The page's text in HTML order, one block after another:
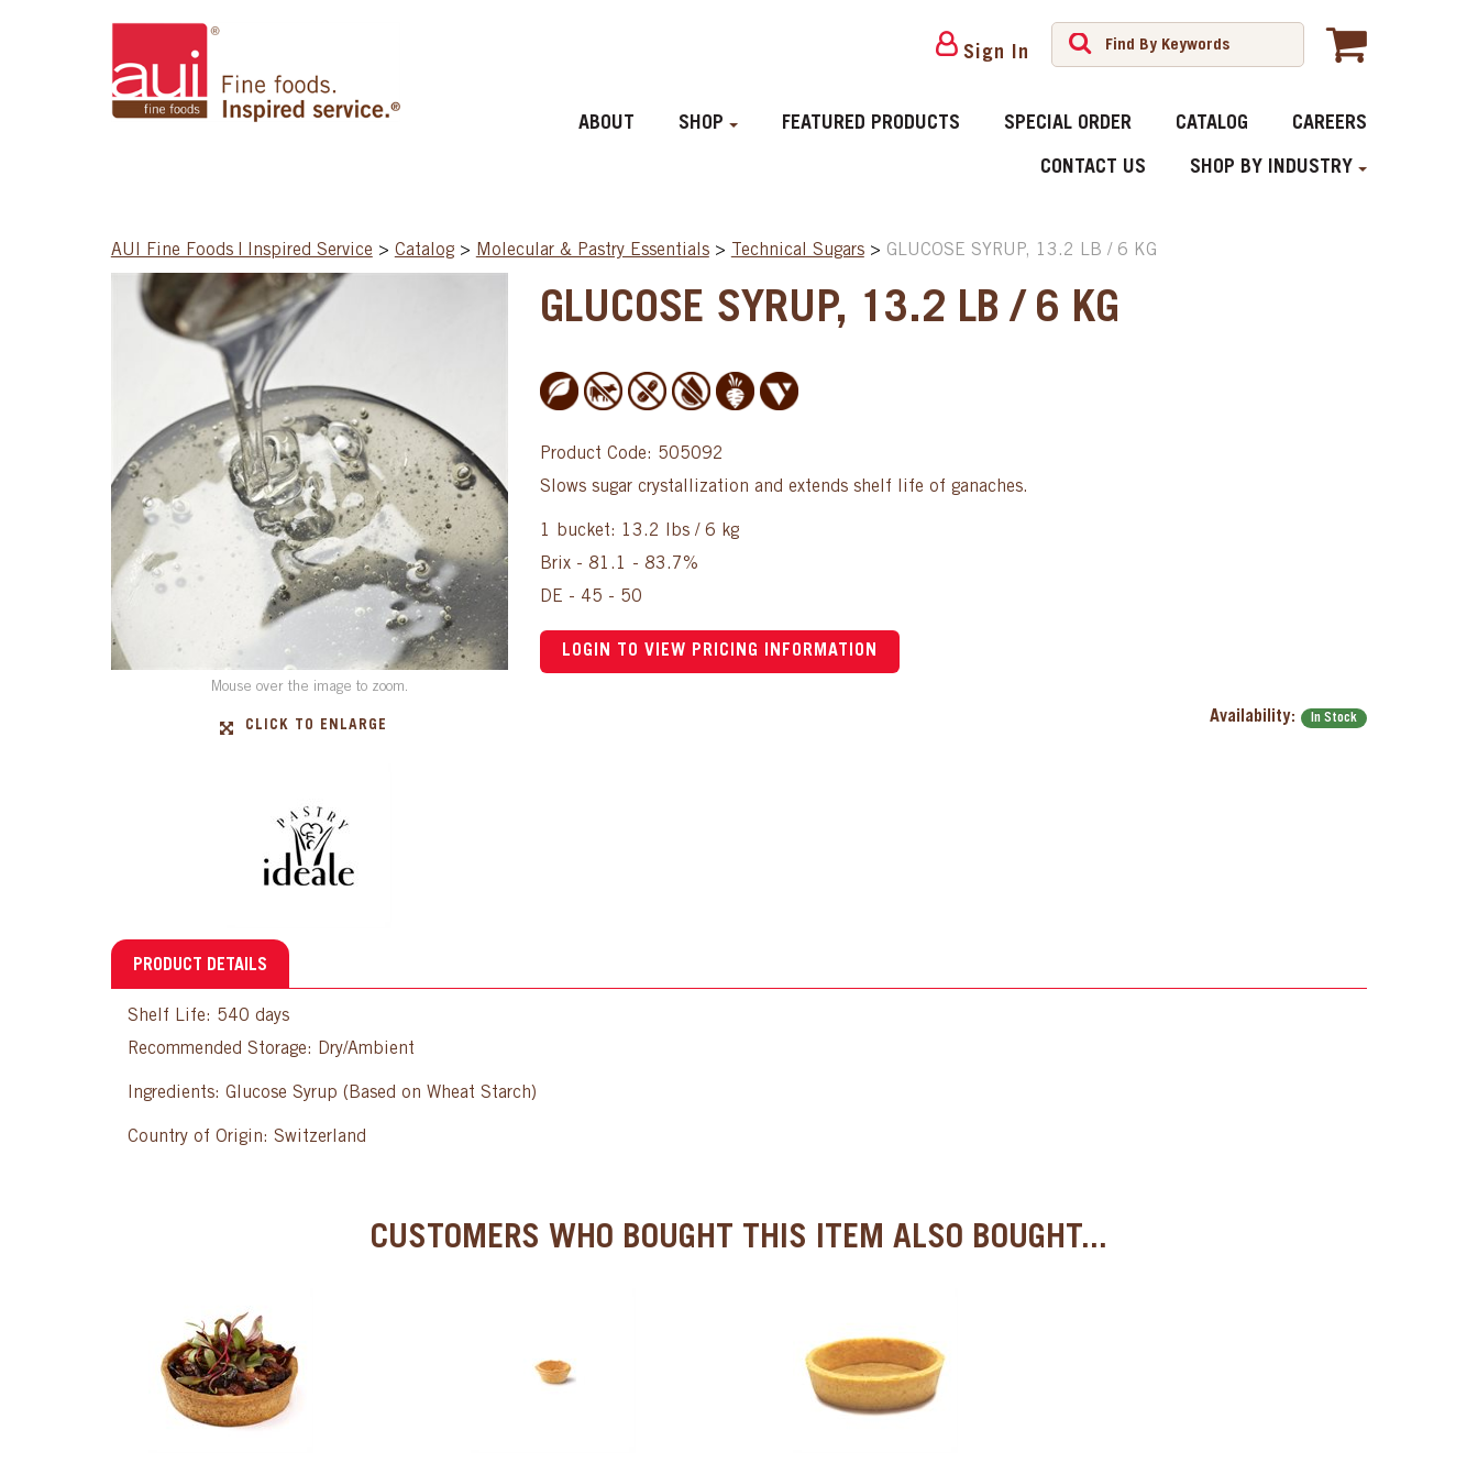
Sign In
ABOUT SHOP FEATURED PRODUCTS SPECIAL ORDER CATALOG CAREERS
CONTACT US SHOP BY INDUSTRY
AUI Fine Foods | Inspired Service > Catalog > Molecular & Pastry Essentials > Technical Sugars > GLUCOSE SYRUP, 13.2 LB / 6 KG
Mouse over the image to zoom.
CLICK TO ENLARGE
GLUCOSE SYRUP, 13.2 LB / 6 KG
Product Code: 505092
Slows sugar crystallization and extends shelf life of ganaches.
1 bucket: 13.2 lbs / 6 kg
Brix - 81.1 - 83.7%
DE - 45 - 50
LOGIN TO VIEW PRICING INFORMATION
Availability: In Stock
PRODUCT DETAILS
Shelf Life: 540 days
Recommended Storage: Dry/Ambient
Ingredients: Glucose Syrup (Based on Wheat Starch)
Country of Origin: Switzerland
CUSTOMERS WHO BOUGHT THIS ITEM ALSO BOUGHT...